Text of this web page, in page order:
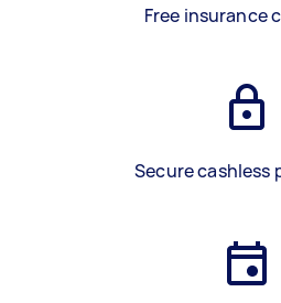
Free insurance
Secure cashless